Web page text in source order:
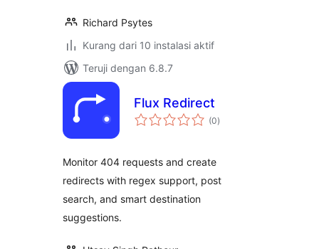
Richard Psytes
Kurang dari 10 instalasi aktif
Teruji dengan 6.8.7
Flux Redirect
(0total
rating
)
Monitor 404 requests and create
redirects with regex support, post
search, and smart destination
suggestions.